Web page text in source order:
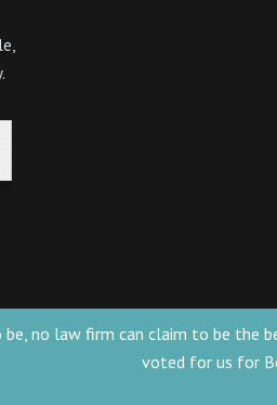
no law firm can claim to be the
voted for us for
This website is designed for general information only.